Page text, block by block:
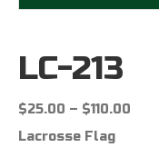
LC-213
$25.00 – $110.00
Lacrosse Flag